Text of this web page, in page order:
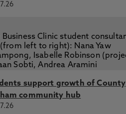
support growth of County
community hub